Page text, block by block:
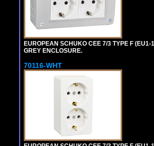
EUROPEAN SCHUKO CEE 7/3 TYPE F
GREY ENCLOSURE.
70116-WHT